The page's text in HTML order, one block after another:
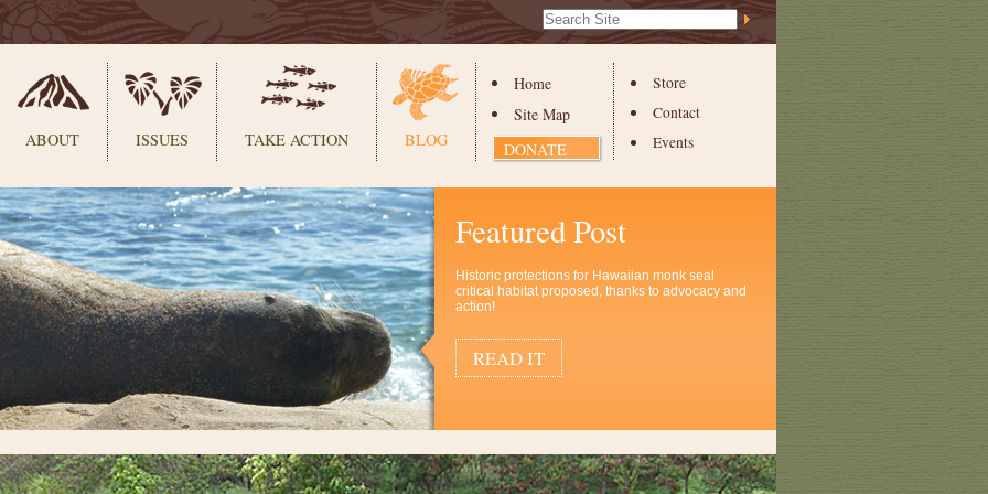
Search Site
Advanced
Store
Contact
Events
Home
Site Map
DONATE
ABOUT ISSUES TAKE ACTION BLOG
Featured Post
Historic protections for Hawaiian monk seal
critical habitat proposed, thanks to advocacy and
action!
READ IT